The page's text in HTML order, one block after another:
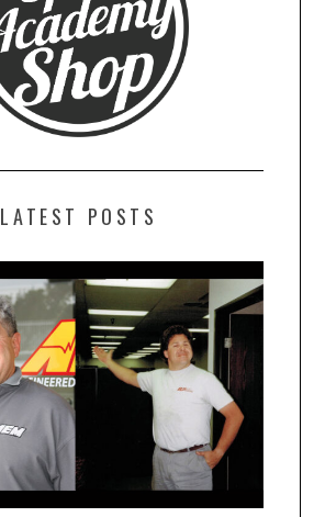
LATEST POSTS